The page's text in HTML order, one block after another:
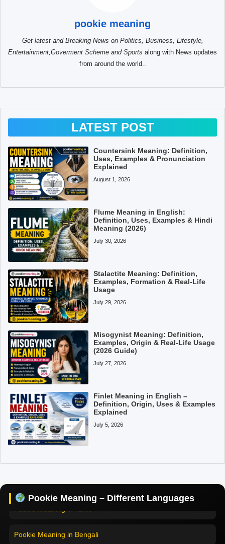
pookie meaning
Get latest and Breaking News on Politics, Business, Lifestyle,
Entertainment,Goverment Scheme and Sports along with News updates
from around the world..
LATEST POST
Countersink Meaning: Definition,
Uses, Examples & Pronunciation
Explained
August 1, 2026
Flume Meaning in English:
Definition, Uses, Examples & Hindi
Meaning (2026)
July 30, 2026
Stalactite Meaning: Definition,
Examples, Formation & Real-Life
Usage
July 29, 2026
Misogynist Meaning: Definition,
Examples, Origin & Real-Life Usage
(2026 Guide)
July 27, 2026
Finlet Meaning in English –
Definition, Origin, Uses & Examples
Explained
July 5, 2026
Pookie Meaning – Different Languages
Pookie Meaning in Bengali